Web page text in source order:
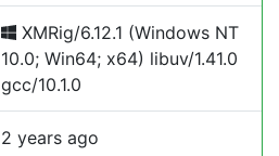
XMRig/6.12.1 (Windows NT
10.0; Win64; x64) libuv/1.41.0
gcc/10.1.0
2 years ago